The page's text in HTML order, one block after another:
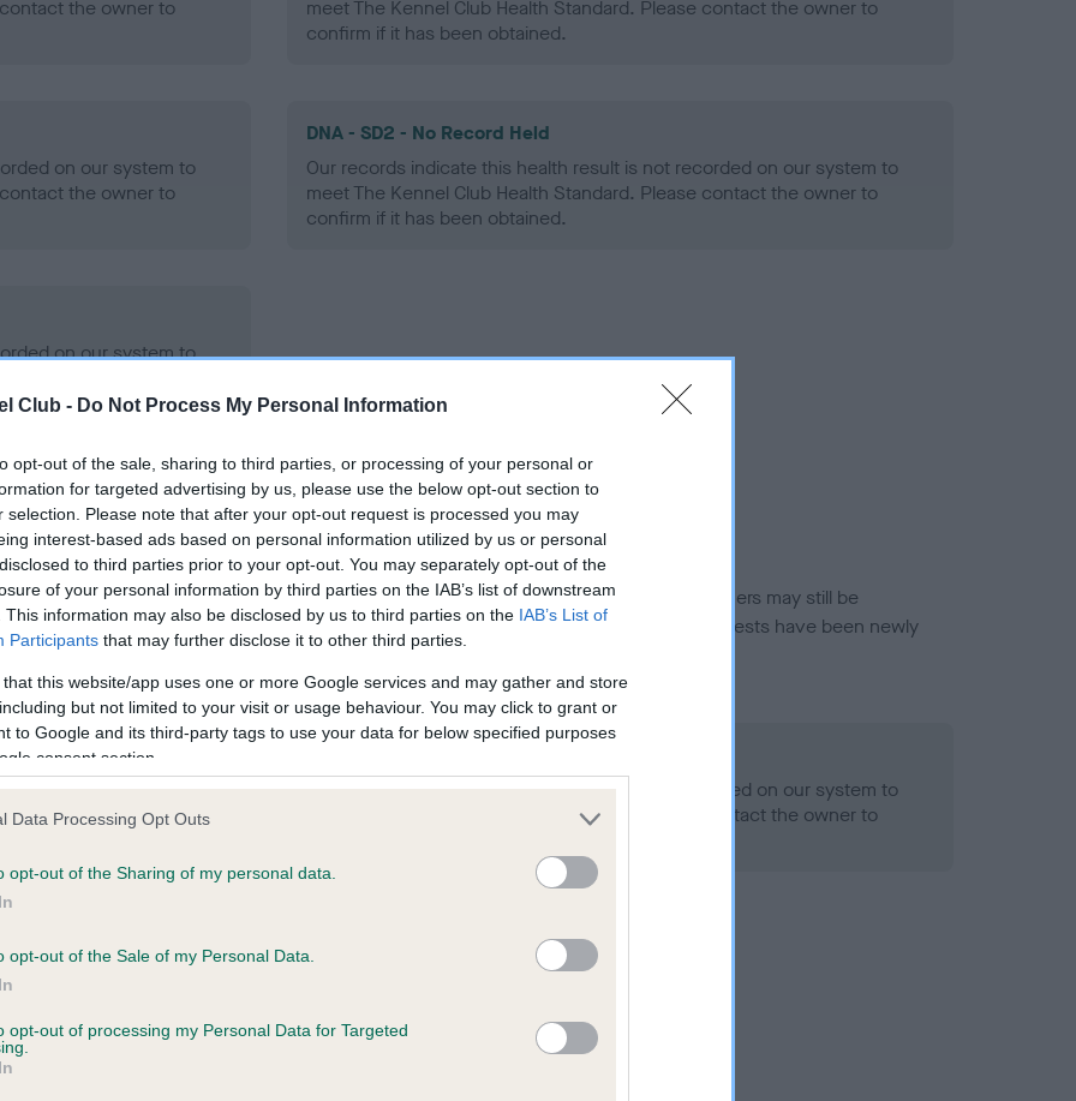
Club - Do Not Process My Personal Information
opt-out of the sale, sharing to third parties, or processing of your personal or
for targeted advertising by us, please use the below opt-out section to
selection. Please note that after your opt-out request is processed you may
interest-based ads based on personal information utilized by us or personal
to third parties prior to your opt-out. You may separately opt-out of the
of your personal information by third parties on the IAB’s list of downstream
This information may also be disclosed by us to third parties on the IAB’s List of
Participants that may further disclose it to other third parties.
that this website/app uses one or more Google services and may gather and store
but not limited to your visit or usage behaviour. You may click to grant or
to Google and its third-party tags to use your data for below specified purposes
consent section.
Data Processing Opt Outs
opt-out of the Sharing of my personal data.
opt-out of the Sale of my Personal Data.
opt-out of processing my Personal Data for Targeted
the owner to
meet The Kennel Club Health Standard. Please contact the owner to
confirm if it has been obtained.
on our system to
the owner to
DNA - SD2 - No Record Held
Our records indicate this health result is not recorded on our system to
meet The Kennel Club Health Standard. Please contact the owner to
confirm if it has been obtained.
on our system to
the owner to
in ourHealth Standard. Some tests may be newly introduced for this breed, and owners may still be
time with scientific evidence, some dogs may not yet fully meet current guidance if tests have been newly
on our system to
the owner to
Our records indicate this health result is not recorded on our system to
meet The Kennel Club Health Standard. Please contact the owner to
on our system to
the owner to